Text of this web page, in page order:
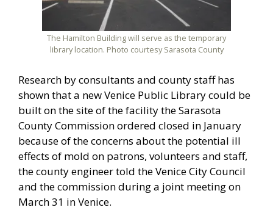
The Hamilton Building will serve as the temporary
library location. Photo courtesy Sarasota County
Research by consultants and county staff has
shown that a new Venice Public Library could be
built on the site of the facility the Sarasota
County Commission ordered closed in January
because of the concerns about the potential ill
effects of mold on patrons, volunteers and staff,
the county engineer told the Venice City Council
and the commission during a joint meeting on
March 31 in Venice.